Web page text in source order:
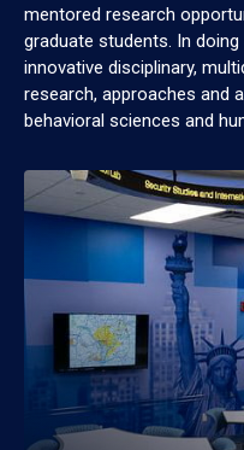
mentored research
graduate students. In
innovative disciplinary,
research, approaches and
behavioral sciences and